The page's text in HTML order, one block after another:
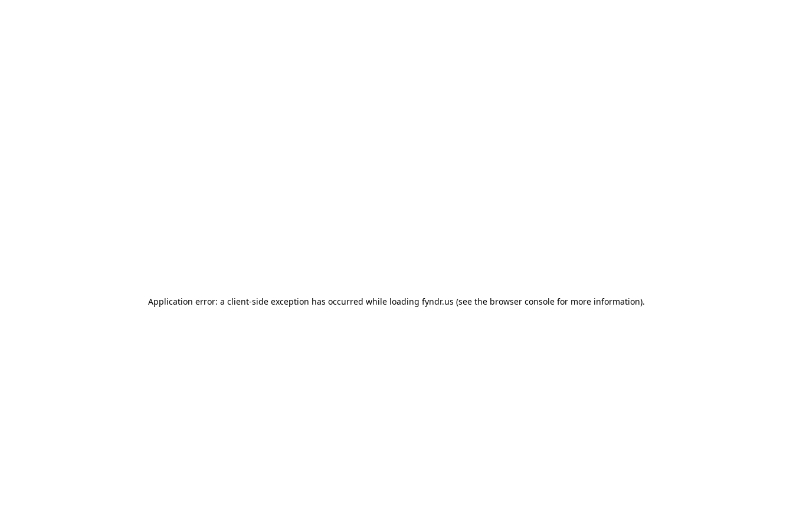
Application error: a client-side exception has occurred while loading fyndr.us (see the browser console for more information).